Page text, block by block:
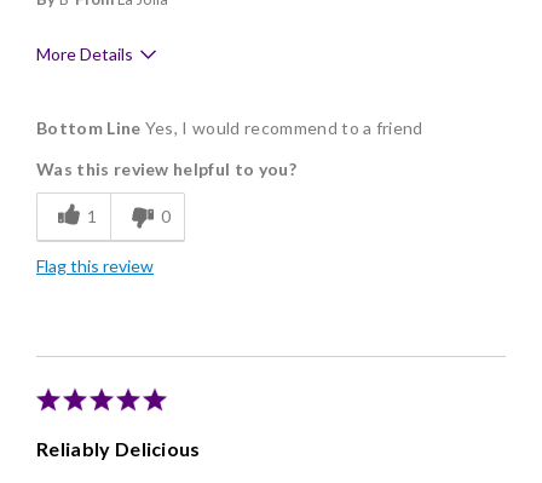
More Details
Delicious
Flavor Assortment
Freshness
Good Value
Bottom Line Yes, I would recommend to a friend
Was this review helpful to you?
1 0
Flag this review
Reliably Delicious